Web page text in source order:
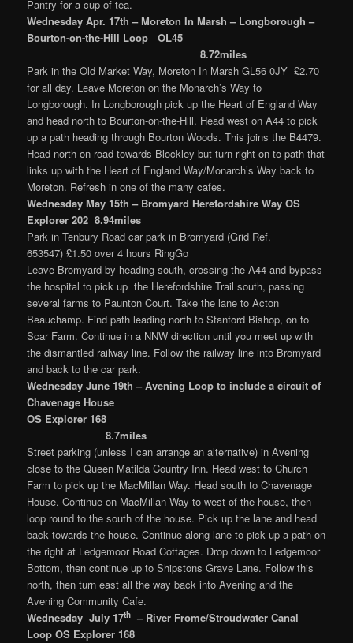
Pantry for a cup of tea.
Wednesday Apr. 17th – Moreton In Marsh – Longborough –
Bourton-on-the-Hill Loop OL45
8.72miles
Park in the Old Market Way, Moreton In Marsh GL56 0JY £2.70
for all day. Leave Moreton on the Monarch’s Way to
Longborough. In Longborough pick up the Heart of England Way
and head north to Bourton-on-the-Hill. Head west on A44 to pick
up a path heading through Bourton Woods. This joins the B4479.
Head north on road towards Blockley but turn right on to path that
links up with the Heart of England Way/Monarch’s Way back to
Moreton. Refresh in one of the many cafes.
Wednesday May 15th – Bromyard Herefordshire Way OS
Explorer 202 8.94miles
Park in Tenbury Road car park in Bromyard (Grid Ref.
653547) £1.50 over 4 hours RingGo
Leave Bromyard by heading south, crossing the A44 and bypass
the hospital to pick up the Herefordshire Trail south, passing
several farms to Paunton Court. Take the lane to Acton
Beauchamp. Find path leading north to Stanford Bishop, on to
Scar Farm. Continue in a NNW direction until you meet up with
the dismantled railway line. Follow the railway line into Bromyard
and back to the car park.
Wednesday June 19th – Avening Loop to include a circuit of
Chavenage House
OS Explorer 168
8.7miles
Street parking (unless I can arrange an alternative) in Avening
close to the Queen Matilda Country Inn. Head west to Church
Farm to pick up the MacMillan Way. Head south to Chavenage
House. Continue on MacMillan Way to west of the house, then
loop round to the south of the house. Pick up the lane and head
back towards the house. Continue along lane to pick up a path on
the right at Ledgemoor Road Cottages. Drop down to Ledgemoor
Bottom, then continue up to Shipstons Grave Lane. Follow this
north, then turn east all the way back into Avening and the
Avening Community Cafe.
Wednesday July 17th – River Frome/Stroudwater Canal
Loop OS Explorer 168